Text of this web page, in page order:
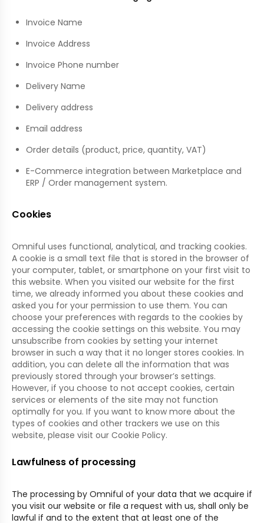
Invoice Name
Invoice Address
Invoice Phone number
Delivery Name
Delivery address
Email address
Order details (product, price, quantity, VAT)
E-Commerce integration between Marketplace and
ERP / Order management system.
Cookies
Omniful uses functional, analytical, and tracking cookies.
A cookie is a small text file that is stored in the browser of
your computer, tablet, or smartphone on your first visit to
this website. When you visited our website for the first
time, we already informed you about these cookies and
asked you for your permission to use them. You can
choose your preferences with regards to the cookies by
accessing the cookie settings on this website. You may
unsubscribe from cookies by setting your internet
browser in such a way that it no longer stores cookies. In
addition, you can delete all the information that was
previously stored through your browser’s settings.
However, if you choose to not accept cookies, certain
services or elements of the site may not function
optimally for you. If you want to know more about the
types of cookies and other trackers we use on this
website, please visit our Cookie Policy.
Lawfulness of processing
The processing by Omniful of your data that we acquire if
you visit our website or file a request with us, shall only be
lawful if and to the extent that at least one of the